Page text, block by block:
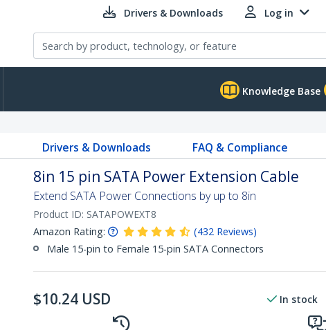
Drivers & Downloads Log in
Knowledge Base
Drivers & Downloads FAQ & Compliance
8in 15 pin SATA Power Extension Cable
Extend SATA Power Connections by up to 8in
Product ID: SATAPOWEXT8
Amazon Rating:
(432 Reviews)
Male 15-pin to Female 15-pin SATA Connectors
$10.24 USD In stock